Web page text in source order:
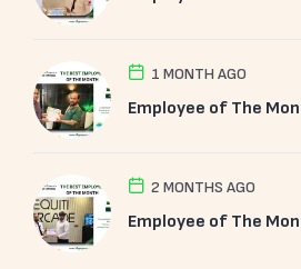
1 MONTH AGO
Employee of The
2 MONTHS AGO
Employee of The